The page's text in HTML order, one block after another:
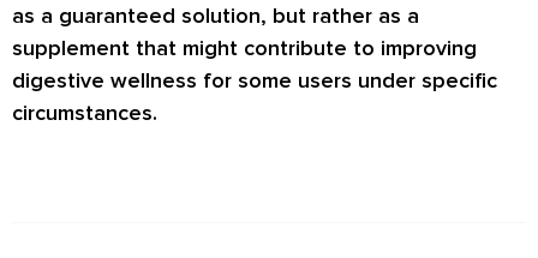
as a guaranteed solution, but rather as a
supplement that might contribute to improving
digestive wellness for some users under specific
circumstances.